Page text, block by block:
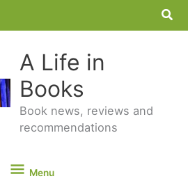
A Life in
Books
Book news, reviews and
recommendations
Menu
Menu